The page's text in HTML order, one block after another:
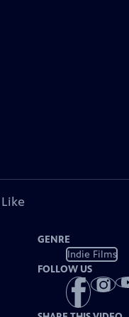
GENRE
Indie Films
FOLLOW US